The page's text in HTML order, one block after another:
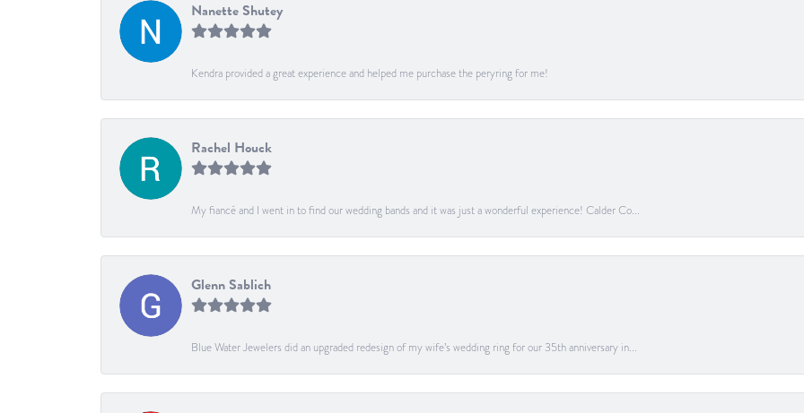
Nanette Shutey
Kendra provided a great experience and helped me purchase the peryring for me!
Rachel Houck
My fiancé and I went in to find our wedding bands and it was just a wonderful experience! Calder Co...
Glenn Sablich
Blue Water Jewelers did an upgraded redesign of my wife’s wedding ring for our 35th anniversary in...